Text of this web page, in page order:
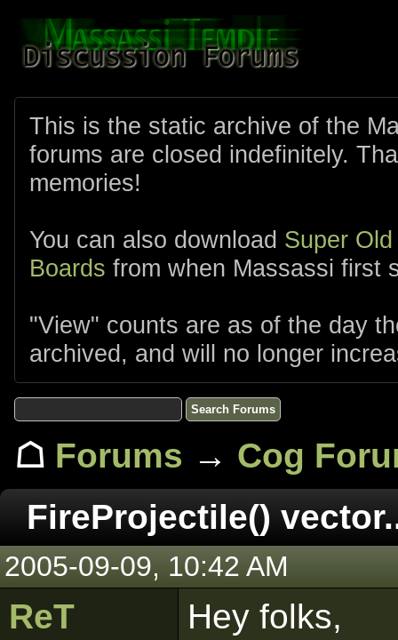
This is the static archive of the
forums are closed indefinitely.
memories!
You can also download Super
Boards from when Massassi first
"View" counts are as of the day
archived, and will no longer
☖ Forums → Cog
FireProjectile()
2005-09-09, 10:42 AM
ReT Hey folks,